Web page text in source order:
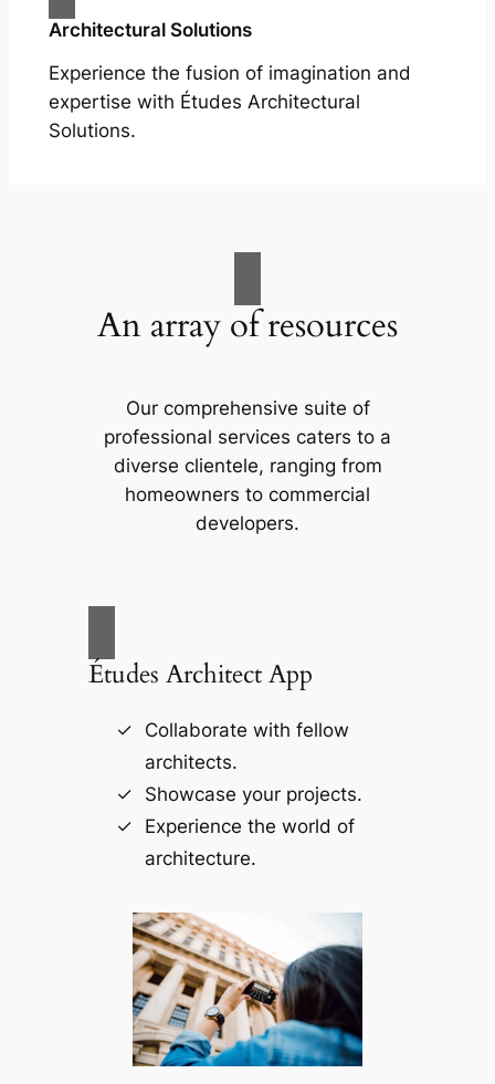
Architectural Solutions
Experience the fusion of imagination and
expertise with Études Architectural
Solutions.
An array of resources
Our comprehensive suite of
professional services caters to a
diverse clientele, ranging from
homeowners to commercial
developers.
Études Architect App
Collaborate with fellow
architects.
Showcase your projects.
Experience the world of
architecture.